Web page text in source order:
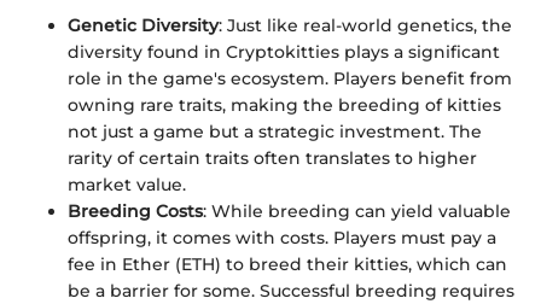
Genetic Diversity: Just like real-world genetics, the
diversity found in Cryptokitties plays a significant
role in the game's ecosystem. Players benefit from
owning rare traits, making the breeding of kitties
not just a game but a strategic investment. The
rarity of certain traits often translates to higher
market value.
Breeding Costs: While breeding can yield valuable
offspring, it comes with costs. Players must pay a
fee in Ether (ETH) to breed their kitties, which can
be a barrier for some. Successful breeding requires